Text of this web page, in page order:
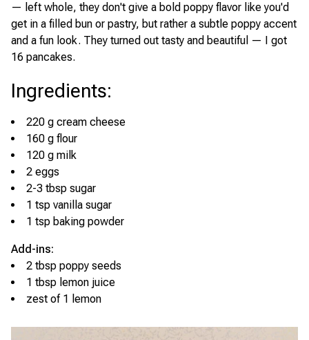
— left whole, they don't give a bold poppy flavor like you'd
get in a filled bun or pastry, but rather a subtle poppy accent
and a fun look. They turned out tasty and beautiful — I got
16 pancakes.
Ingredients:
220 g cream cheese
160 g flour
120 g milk
2 eggs
2-3 tbsp sugar
1 tsp vanilla sugar
1 tsp baking powder
Add-ins:
2 tbsp poppy seeds
1 tbsp lemon juice
zest of 1 lemon